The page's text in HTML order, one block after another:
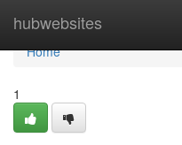
hubwebsites
Home
Home
1